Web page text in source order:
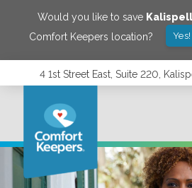
Would you like to save Kalispell
Comfort Keepers location?
4 1st Street East, Suite 220,